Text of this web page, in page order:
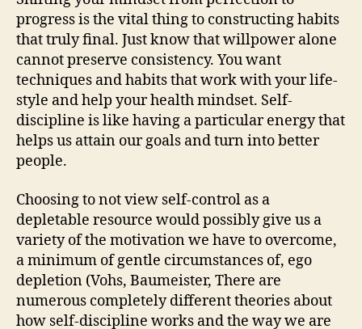
progress is the vital thing to constructing habits
that truly final. Just know that willpower alone
cannot preserve consistency. You want
techniques and habits that work with your life-
style and help your health mindset. Self-
discipline is like having a particular energy that
helps us attain our goals and turn into better
people.
Choosing to not view self-control as a
depletable resource would possibly give us a
variety of the motivation we have to overcome,
a minimum of gentle circumstances of, ego
depletion (Vohs, Baumeister, There are
numerous completely different theories about
how self-discipline works and the way we are